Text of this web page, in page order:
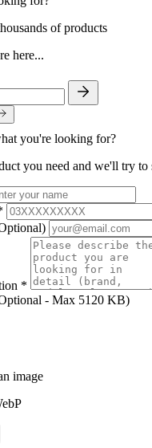
of products
here...
you're looking for?
you need and we'll try to
*
- Max 5120 KB)
image